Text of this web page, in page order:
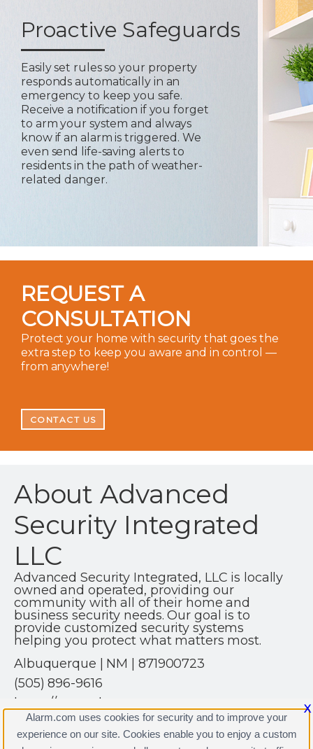
Proactive Safeguards
Easily set rules so your property
responds automatically in an
emergency to keep you safe.
Receive a notification if you forget
to arm your system and always
know if an alarm is triggered. We
even send life-saving alerts to
residents in the path of weather-
related danger.
REQUEST A
CONSULTATION
Protect your home with security that goes the
extra step to keep you aware and in control —
from anywhere!
CONTACT US
About Advanced
Security Integrated
LLC
Advanced Security Integrated, LLC is locally
owned and operated, providing our
community with all of their home and
business security needs. Our goal is to
provide customized security systems
helping you protect what matters most.
Albuquerque | NM | 871900723
(505) 896-9616
https://www.alarm.com
X
Alarm.com uses cookies for security and to improve your
experience on our site. Cookies enable you to enjoy a custom